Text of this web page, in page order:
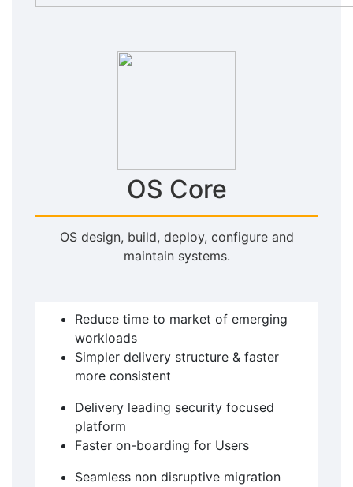
OS Core
OS design, build, deploy, configure and
maintain systems.
Reduce time to market of emerging
workloads
Simpler delivery structure & faster
more consistent
Delivery leading security focused
platform
Faster on-boarding for Users
Seamless non disruptive migration